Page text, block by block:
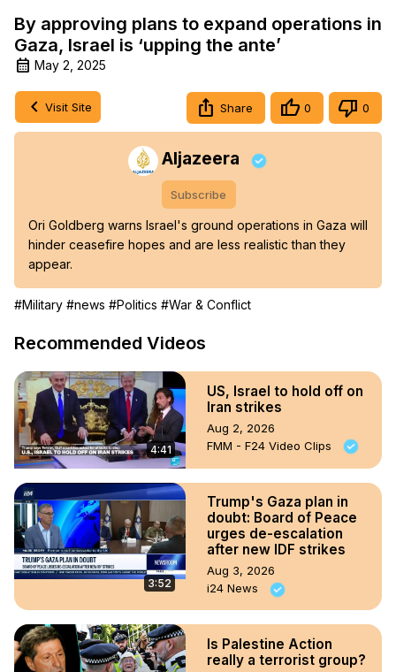
By approving plans to expand operations in
Gaza, Israel is ‘upping the ante’
May 2, 2025
Visit Site Share 0 0
Aljazeera
Subscribe
Ori Goldberg warns Israel's ground operations in Gaza will
hinder ceasefire hopes and are less realistic than they
appear.
#Military #news #Politics #War & Conflict
Recommended Videos
4:41
US, Israel to hold off on
Iran strikes
Aug 2, 2026
FMM - F24 Video Clips
3:52
Trump's Gaza plan in
doubt: Board of Peace
urges de-escalation
after new IDF strikes
Aug 3, 2026
i24 News
Is Palestine Action
really a terrorist group?